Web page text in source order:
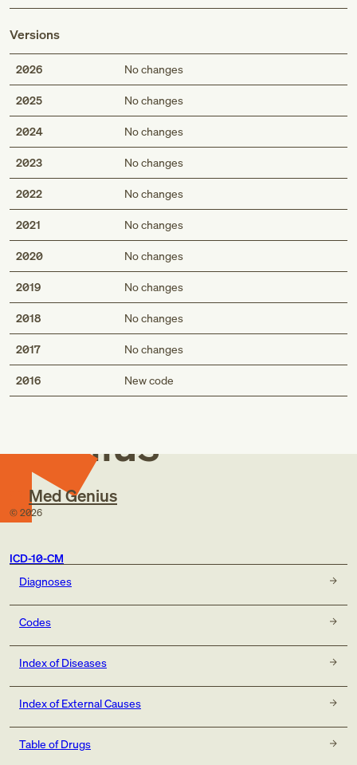
Versions
2026 No changes
2025 No changes
2024 No changes
2023 No changes
2022 No changes
2021 No changes
2020 No changes
2019 No changes
2018 No changes
2017 No changes
2016 New code
Med
Genius
Med Genius
© 2026
ICD-10-CM
Diagnoses
Codes
Index of Diseases
Index of External Causes
Table of Drugs